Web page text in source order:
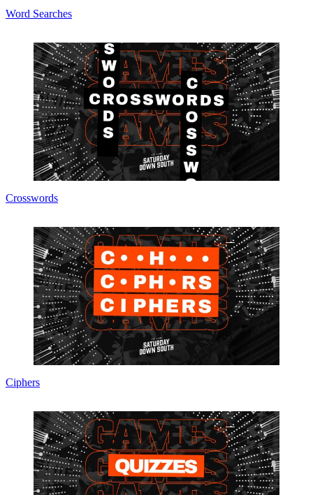
Word Searches
Crosswords
Ciphers